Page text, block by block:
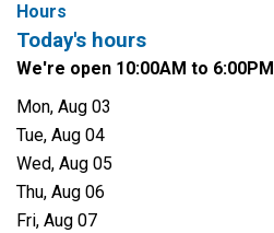
Hours
Today's hours
We're open 10:00AM to 6:00PM
Mon, Aug 03
Tue, Aug 04
Wed, Aug 05
Thu, Aug 06
Fri, Aug 07